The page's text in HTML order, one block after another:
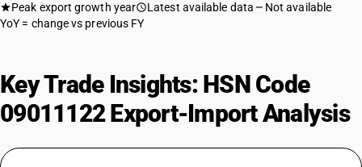
Peak export growth year Latest available data
Not available
YoY = change vs previous FY
Key Trade Insights: HSN Code
09011122 Export-Import Analysis